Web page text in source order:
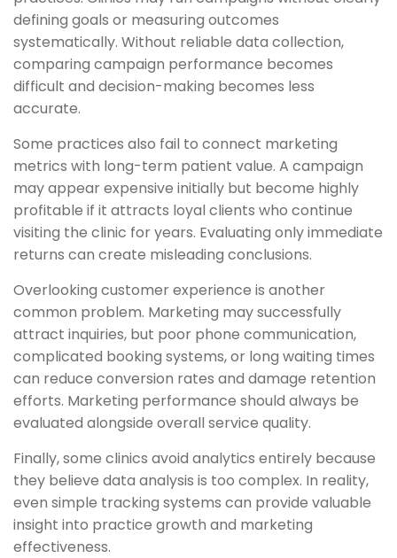
defining goals or measuring outcomes
systematically. Without reliable data collection,
comparing campaign performance becomes
difficult and decision-making becomes less
accurate.
Some practices also fail to connect marketing
metrics with long-term patient value. A campaign
may appear expensive initially but become highly
profitable if it attracts loyal clients who continue
visiting the clinic for years. Evaluating only immediate
returns can create misleading conclusions.
Overlooking customer experience is another
common problem. Marketing may successfully
attract inquiries, but poor phone communication,
complicated booking systems, or long waiting times
can reduce conversion rates and damage retention
efforts. Marketing performance should always be
evaluated alongside overall service quality.
Finally, some clinics avoid analytics entirely because
they believe data analysis is too complex. In reality,
even simple tracking systems can provide valuable
insight into practice growth and marketing
effectiveness.